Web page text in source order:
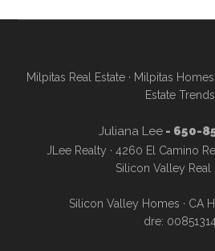
Milpitas Real Estate· Milpitas
Estate Trends
Juliana Lee- 650-
JLee Realty · 4260 El Camino
Silicon Valley Real
Silicon Valley Homes · CA
dre: